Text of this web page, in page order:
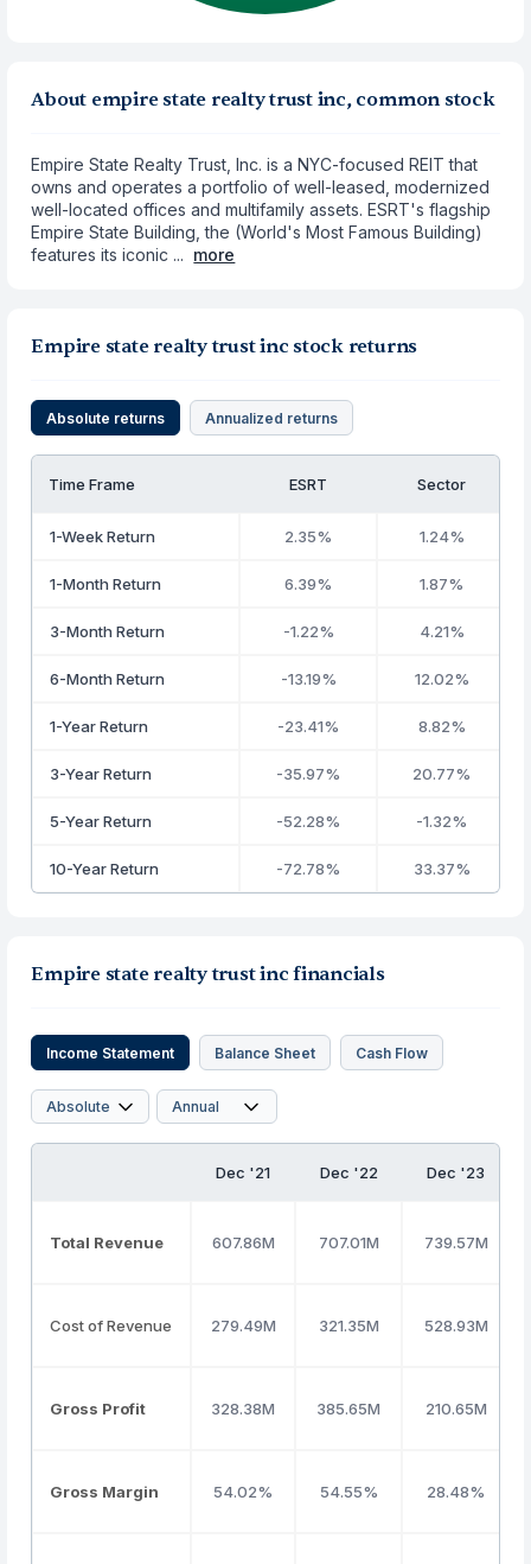
About empire state realty trust inc, common stock
Empire State Realty Trust, Inc. is a NYC-focused REIT that
owns and operates a portfolio of well-leased, modernized
well-located offices and multifamily assets. ESRT's flagship
Empire State Building, the (World's Most Famous Building)
features its iconic ... more
Empire state realty trust inc stock returns
Absolute returns Annualized returns
Time Frame ESRT Sector
1-Week Return 2.35% 1.24%
1-Month Return 6.39% 1.87%
3-Month Return -1.22% 4.21%
6-Month Return -13.19% 12.02%
1-Year Return -23.41% 8.82%
3-Year Return -35.97% 20.77%
5-Year Return -52.28% -1.32%
10-Year Return -72.78% 33.37%
Empire state realty trust inc financials
Income Statement Balance Sheet Cash Flow
Dec '21 Dec '22 Dec '23
Total Revenue 607.86M 707.01M 739.57M
Cost of Revenue 279.49M 321.35M 528.93M
Gross Profit 328.38M 385.65M 210.65M
Gross Margin 54.02% 54.55% 28.48%